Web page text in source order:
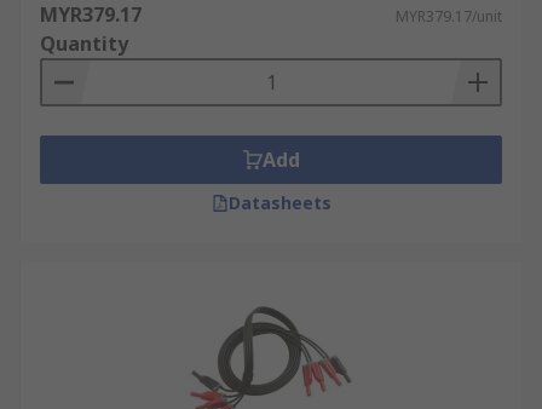
MYR379.17 MYR379.17/unit
Quantity
Add
Datasheets